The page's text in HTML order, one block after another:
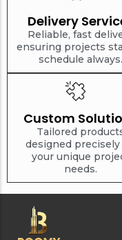
Delivery
Reliable, fast
ensuring projects
schedule always.
Custom
Tailored
designed precisely
your unique
needs.